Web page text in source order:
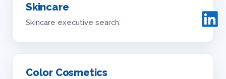
Skincare
Skincare executive search.
Color Cosmetics